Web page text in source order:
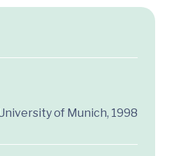
of Munich, 1998